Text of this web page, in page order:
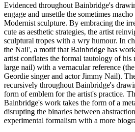
Evidenced throughout Bainbridge's
engage and unsettle the sometimes
Modernist sculpture. By embracing the
cute as aesthetic strategies, the artist
sculptural tropes with a wry humour. In
the Nail', a motif that Bainbridge has
artist conflates the formal tautology of his
large nail) with a vernacular reference
Geordie singer and actor Jimmy Nail).
recursively throughout Bainbridge's
form of emblem for the artist's practice.
Bainbridge's work takes the form of a
disrupting the binaries between
experimental formalism with a more